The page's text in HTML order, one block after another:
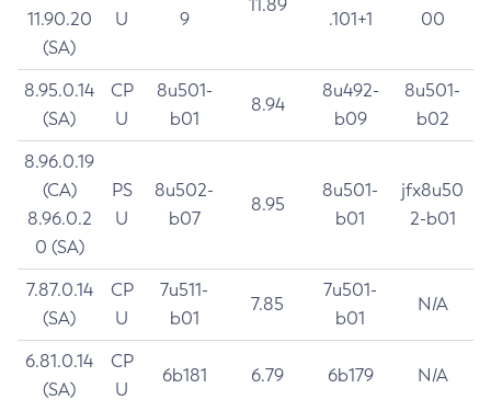
11.90.20
(SA)
U
9
11.89
.101+1
00
8.95.0.14
(SA)
CP
U
8u501-
b01
8.94
8u492-
b09
8u501-
b02
8.96.0.19
(CA)
8.96.0.2
0 (SA)
PS
U
8u502-
b07
8.95
8u501-
b01
jfx8u50
2-b01
7.87.0.14
(SA)
CP
U
7u511-
b01
7.85
7u501-
b01
N/A
6.81.0.14
(SA)
CP
U
6b181 6.79 6b179 N/A